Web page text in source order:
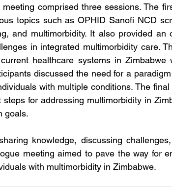
meeting comprised three sessions. The
topics such as OPHID Sanofi NCD
and multimorbidity. It also provided
in integrated multimorbidity care.
healthcare systems in
discussed the need for a
with multiple conditions. The
steps for addressing multimorbidity in
goals.
knowledge, discussing
meeting aimed to pave the way for
with multimorbidity in Zimbabwe.